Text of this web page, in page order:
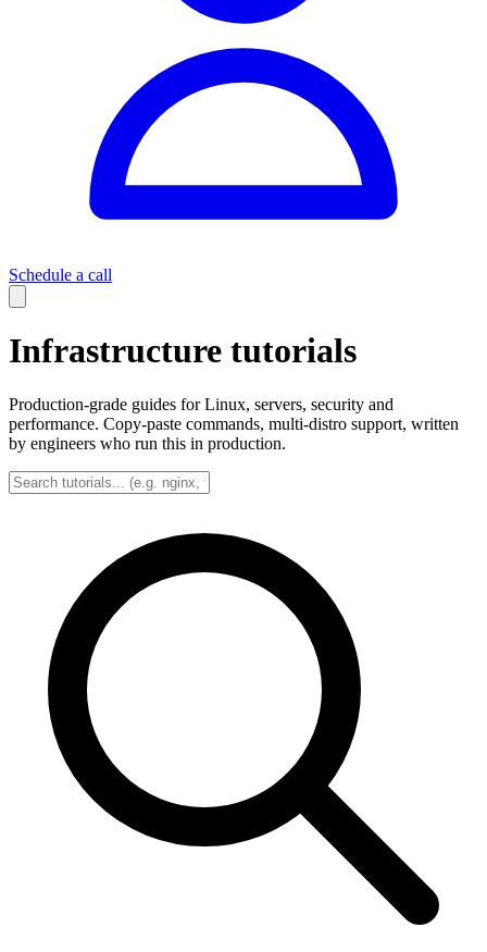
Schedule a call
Infrastructure tutorials
Production-grade guides for Linux, servers, security and
performance. Copy-paste commands, multi-distro support, written
by engineers who run this in production.